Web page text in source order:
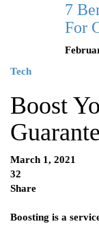
7
For
Tech
Boost
March 1, 2021
32
Share
Boosting is a